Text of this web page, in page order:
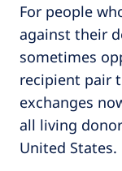
For people
against their
sometimes
recipient pair
exchanges
all living
United States.